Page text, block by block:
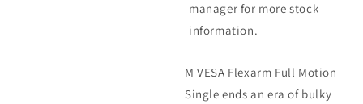
manager for more stock
information.
M VESA Flexarm Full Motion
Single ends an era of bulky